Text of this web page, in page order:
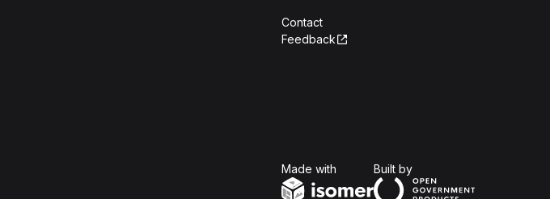
Contact
Feedback
Made with Built byOpen Government